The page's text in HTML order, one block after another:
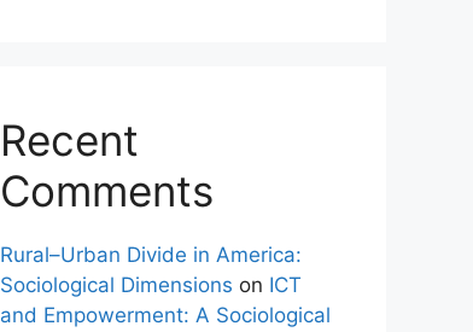
Recent
Comments
Rural–Urban Divide in America:
Sociological Dimensions on ICT
and Empowerment: A Sociological